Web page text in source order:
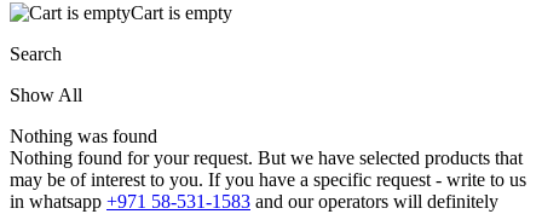
Cart is empty
Search
Show All
Nothing was found
Nothing found for your request. But we have selected products that
may be of interest to you. If you have a specific request - write to us
in whatsapp +971 58-531-1583 and our operators will definitely